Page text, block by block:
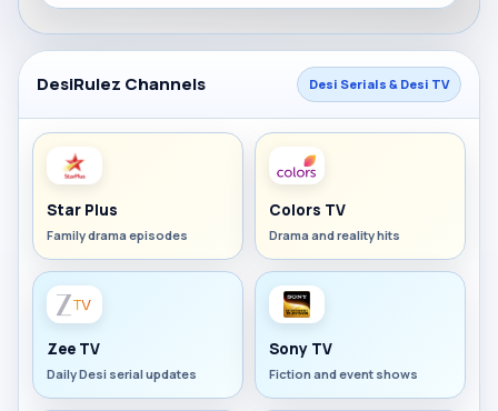
DesiRulez Channels Desi Serials & Desi TV
Star Plus
Family drama episodes
Colors TV
Drama and reality hits
Zee TV
Daily Desi serial updates
Sony TV
Fiction and event shows